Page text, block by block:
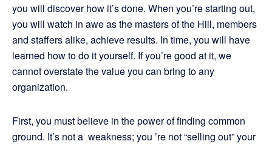
you will discover how it’s done. When you’re starting out,
you will watch in awe as the masters of the Hill, members
and staffers alike, achieve results. In time, you will have
learned how to do it yourself. If you’re good at it, we
cannot overstate the value you can bring to any
organization.
First, you must believe in the power of finding common
ground. It’s not a weakness; you ’re not “selling out” your